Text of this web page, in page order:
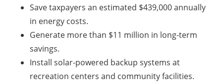
Save taxpayers an estimated $439,000 annually
in energy costs.
Generate more than $11 million in long-term
savings.
Install solar-powered backup systems at
recreation centers and community facilities.